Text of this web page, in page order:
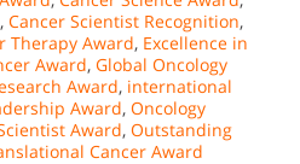
, Cancer Scientist Recognition,
Therapy Award, Excellence in
Award, Global Oncology
Award, international
Award, Oncology
Award, Outstanding
Cancer Award